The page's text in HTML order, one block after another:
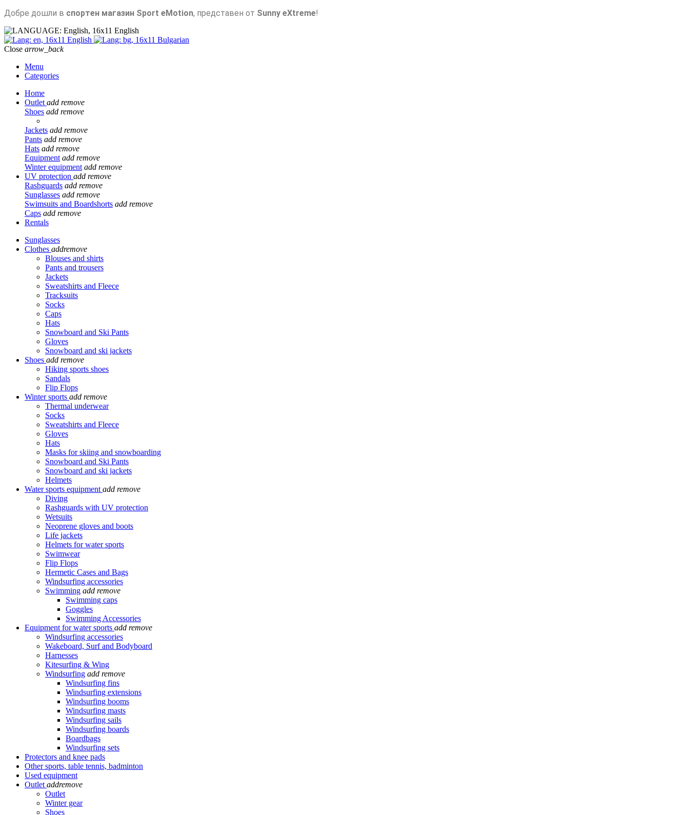
Добре дошли в спортен магазин Sport eMotion, представен от Sunny eXtreme!
English
English
Bulgarian
Close arrow_back
Menu
Categories
Home
Outlet add remove
Shoes add remove
Jackets add remove
Pants add remove
Hats add remove
Equipment add remove
Winter equipment add remove
UV protection add remove
Rashguards add remove
Sunglasses add remove
Swimsuits and Boardshorts add remove
Caps add remove
Rentals
Sunglasses
Clothes addremove
Blouses and shirts
Pants and trousers
Jackets
Sweatshirts and Fleece
Tracksuits
Socks
Caps
Hats
Snowboard and Ski Pants
Gloves
Snowboard and ski jackets
Shoes add remove
Hiking sports shoes
Sandals
Flip Flops
Winter sports add remove
Thermal underwear
Socks
Sweatshirts and Fleece
Gloves
Hats
Masks for skiing and snowboarding
Snowboard and Ski Pants
Snowboard and ski jackets
Helmets
Water sports equipment add remove
Diving
Rashguards with UV protection
Wetsuits
Neoprene gloves and boots
Life jackets
Helmets for water sports
Swimwear
Flip Flops
Hermetic Cases and Bags
Windsurfing accessories
Swimming add remove
Swimming caps
Goggles
Swimming Accessories
Equipment for water sports add remove
Windsurfing accessories
Wakeboard, Surf and Bodyboard
Harnesses
Kitesurfing & Wing
Windsurfing add remove
Windsurfing fins
Windsurfing extensions
Windsurfing booms
Windsurfing masts
Windsurfing sails
Windsurfing boards
Boardbags
Windsurfing sets
Protectors and knee pads
Other sports, table tennis, badminton
Used equipment
Outlet addremove
Outlet
Winter gear
Shoes